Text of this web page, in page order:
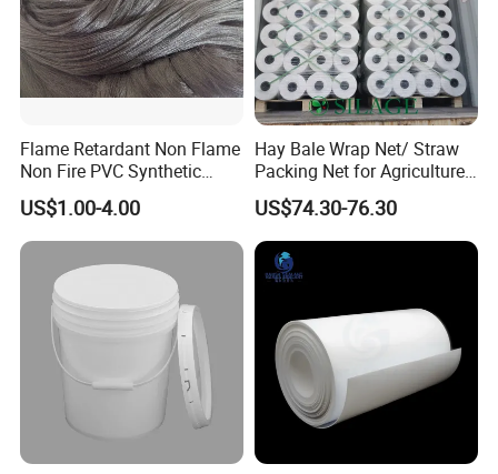
Flame Retardant Non Flame
Non Fire PVC Synthetic
Fiber Raw Materials for Hair
Product/Jumbo
Braiding/Hair Extension
US$1.00-4.00
Hay Bale Wrap Net/ Straw
Packing Net for Agriculture
or Farm
US$74.30-76.30